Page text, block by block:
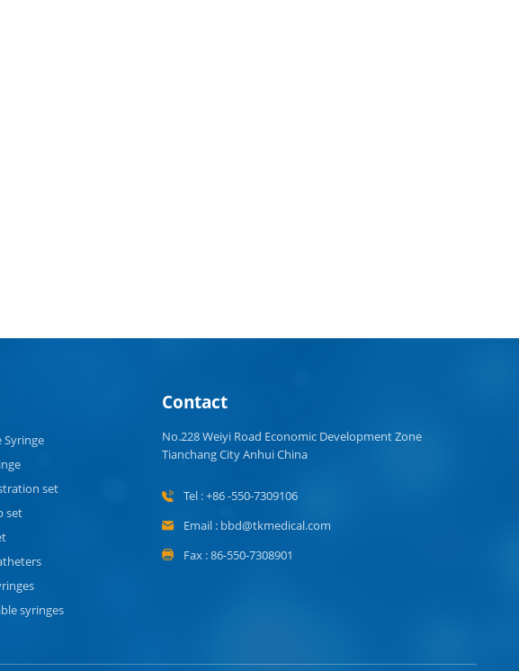
Syringe
set
set
syringes
Contact
No.228 Weiyi Road Economic Development Zone
Tianchang City Anhui China
Tel : +86 -550-7309106
Email : bbd@tkmedical.com
Fax : 86-550-7308901